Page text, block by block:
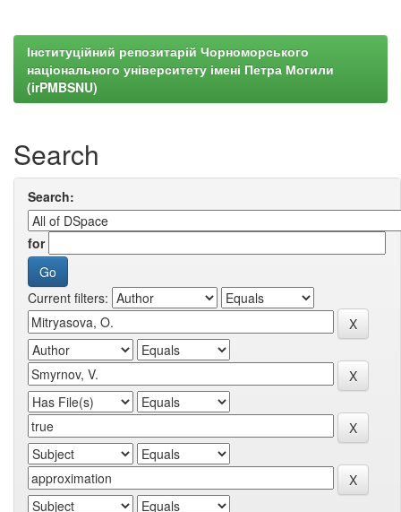
Інституційний репозитарій Чорноморського
національного університету імені Петра Могили
(irPMBSNU)
Search
Search:
for
Current filters: